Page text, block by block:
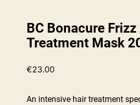
BC Bonacure
Treatment Mask
€23.00
An intensive hair treatment